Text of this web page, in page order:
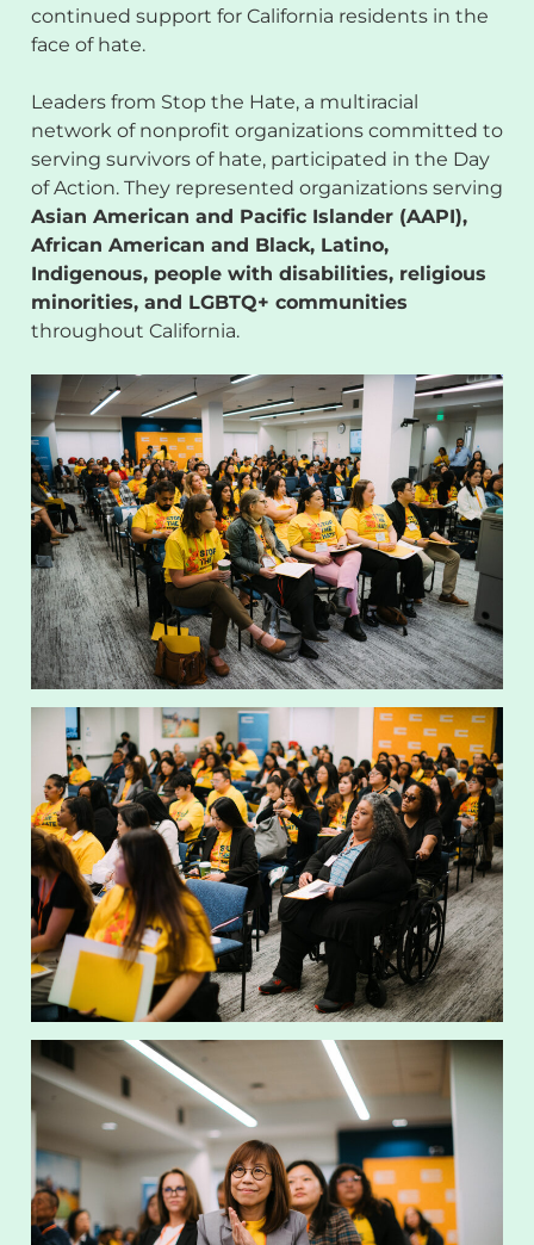
continued support for California residents in the
face of hate.
Leaders from Stop the Hate, a multiracial
network of nonprofit organizations committed to
serving survivors of hate, participated in the Day
of Action. They represented organizations serving
Asian American and Pacific Islander (AAPI),
African American and Black, Latino,
Indigenous, people with disabilities, religious
minorities, and LGBTQ+ communities
throughout California.